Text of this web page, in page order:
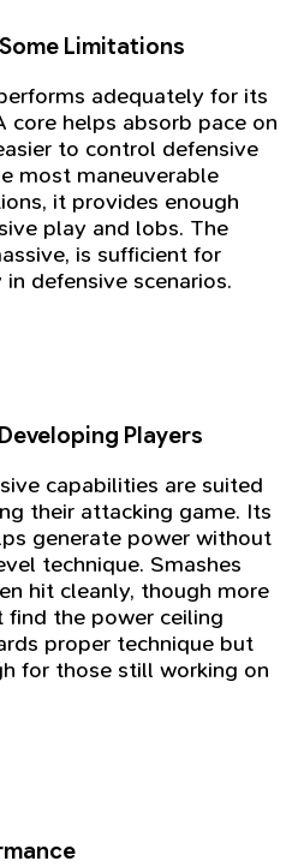
Limitations
adequately for its
core helps absorb pace on
to control defensive
most maneuverable
it provides enough
play and lobs. The
is sufficient for
defensive scenarios.
Players
capabilities are suited
their attacking game. Its
generate power without
technique. Smashes
hit cleanly, though more
find the power ceiling
proper technique but
for those still working on